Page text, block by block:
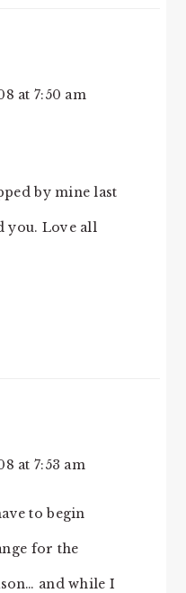
at 7:50 am
by mine last
you. Love all
at 7:53 am
to begin
for the
and while I